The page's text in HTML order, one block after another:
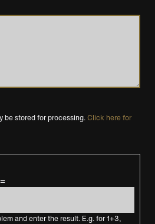
be stored for processing.Click here for
and enter the result. E.g. for 1+3,